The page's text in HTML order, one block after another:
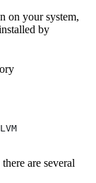
on your system,
by
are several